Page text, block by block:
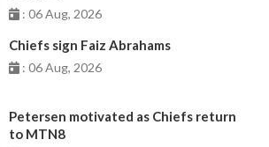
: 06 Aug, 2026
Chiefs sign Faiz Abrahams
: 06 Aug, 2026
Petersen motivated as Chiefs return
to MTN8